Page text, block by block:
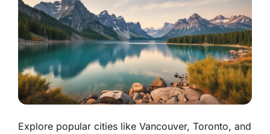
Explore popular cities like Vancouver, Toronto, and